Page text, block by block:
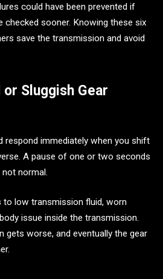
could have been prevented if
checked sooner. Knowing these six
save the transmission and avoid
or Sluggish Gear
respond immediately when you shift
A pause of one or two seconds
normal.
to low transmission fluid, worn
issue inside the transmission.
gets worse, and eventually the gear